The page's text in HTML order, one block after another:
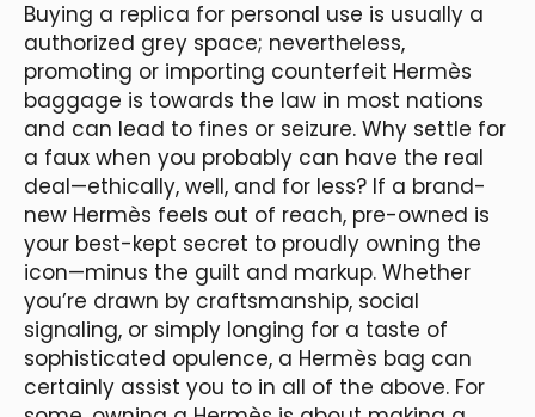
Buying a replica for personal use is usually a
authorized grey space; nevertheless,
promoting or importing counterfeit Hermès
baggage is towards the law in most nations
and can lead to fines or seizure. Why settle for
a faux when you probably can have the real
deal—ethically, well, and for less? If a brand-
new Hermès feels out of reach, pre-owned is
your best-kept secret to proudly owning the
icon—minus the guilt and markup. Whether
you’re drawn by craftsmanship, social
signaling, or simply longing for a taste of
sophisticated opulence, a Hermès bag can
certainly assist you to in all of the above. For